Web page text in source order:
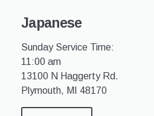
Japanese
Sunday Service Time:
11:00 am
13100 N Haggerty Rd.
Plymouth, MI 48170